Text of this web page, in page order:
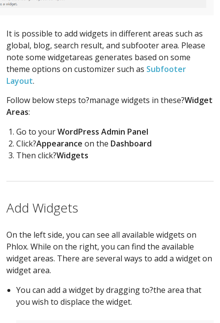
It is possible to add widgets in different areas such as
global, blog, search result, and subfooter area. Please
note some widgetareas generates based on some
theme options on customizer such as Subfooter
Layout.
Follow below steps to?manage widgets in these?Widget
Areas:
Go to yourWordPress Admin Panel
Click?Appearance on the Dashboard
Then click?Widgets
Add Widgets
On the left side, you can see all available widgets on
Phlox. While on the right, you can find the available
widget areas. There are several ways to add a widget on
widget area.
You can add a widget by dragging to?the area that
you wish to displace the widget.